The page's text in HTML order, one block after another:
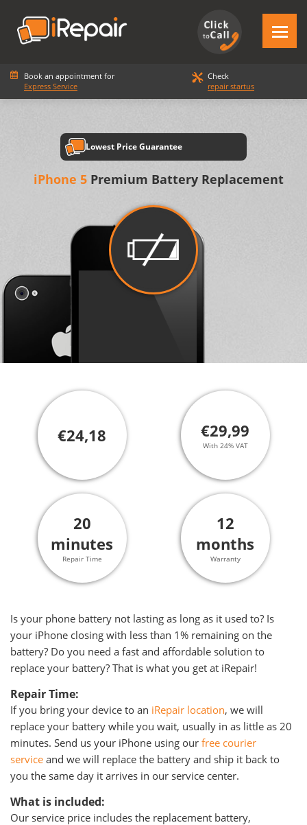
Book an appointment for
Express Service
Check
repair startus
Lowest Price Guarantee
iPhone 5 Premium Battery Replacement
€24,18 €29,99
With 24% VAT
20
minutes
Repair Time
12
months
Warranty
Is your phone battery not lasting as long as it used to? Is
your iPhone closing with less than 1% remaining on the
battery? Do you need a fast and affordable solution to
replace your battery? That is what you get at iRepair!
Repair Time:
If you bring your device to an iRepair location, we will
replace your battery while you wait, usually in as little as 20
minutes. Send us your iPhone using our free courier
service and we will replace the battery and ship it back to
you the same day it arrives in our service center.
What is included:
Our service price includes the replacement battery,